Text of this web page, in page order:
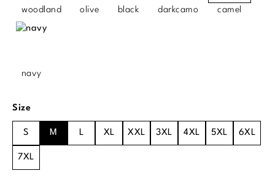
woodland olive black darkcamo camel
navy
Select
Size
S M L XL XXL 3XL 4XL 5XL 6XL
7XL